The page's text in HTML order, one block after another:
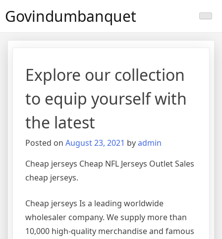
toGovindumbanquet
Explore our collection
to equip yourself with
the latest
Posted on August 23, 2021 byadmin
Cheap jerseys Cheap NFL Jerseys Outlet Sales
cheap jerseys.
Cheap jerseys Is a leading worldwide
wholesaler company. We supply more than
10,000 high-quality merchandise and famous